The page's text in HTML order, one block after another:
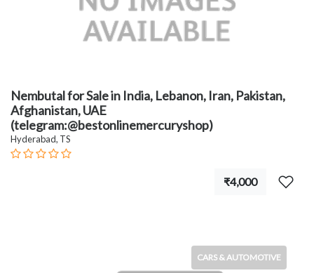
Nembutal for Sale in India, Lebanon, Iran, Pakistan,
Afghanistan, UAE
(telegram:@bestonlinemercuryshop)
Hyderabad, TS
₹4,000
CARS & AUTOMOTIVE